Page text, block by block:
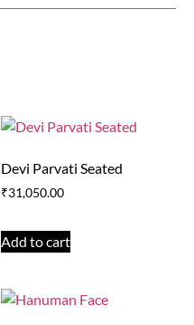
Devi Parvati Seated
₹31,050.00
Add to cart